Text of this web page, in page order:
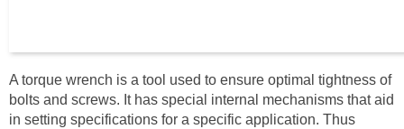
A torque wrench is a tool used to ensure optimal tightness of
bolts and screws. It has special internal mechanisms that aid
in setting specifications for a specific application. Thus